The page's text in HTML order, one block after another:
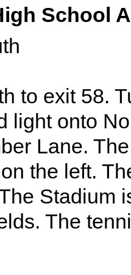
School
to exit 58.
light onto
Lane.
the left.
Stadium
The